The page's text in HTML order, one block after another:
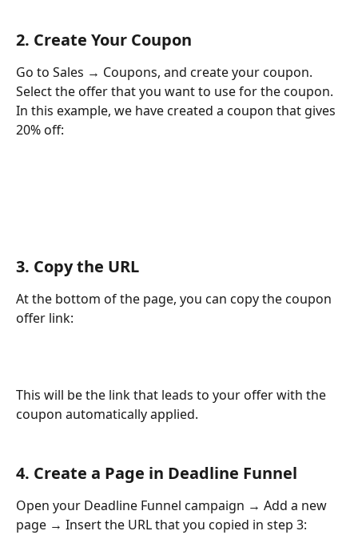
2. Create Your Coupon
Go to Sales → Coupons, and create your coupon.
Select the offer that you want to use for the coupon.
In this example, we have created a coupon that gives
20% off:
3. Copy the URL
At the bottom of the page, you can copy the coupon
offer link:
This will be the link that leads to your offer with the
coupon automatically applied.
4. Create a Page in Deadline Funnel
Open your Deadline Funnel campaign → Add a new
page → Insert the URL that you copied in step 3: